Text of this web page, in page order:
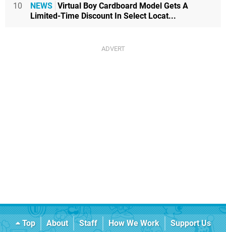
10 NEWS Virtual Boy Cardboard Model Gets A
Limited-Time Discount In Select Locat...
Top About Staff How We Work
Support Us